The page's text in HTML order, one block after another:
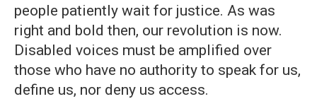
people patiently wait for justice. As was
right and bold then, our revolution is now.
Disabled voices must be amplified over
those who have no authority to speak for us,
define us, nor deny us access.